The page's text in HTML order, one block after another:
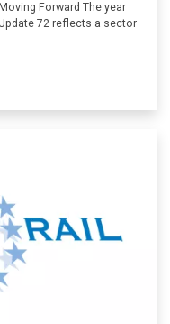
Forward The year
72 reflects a sector